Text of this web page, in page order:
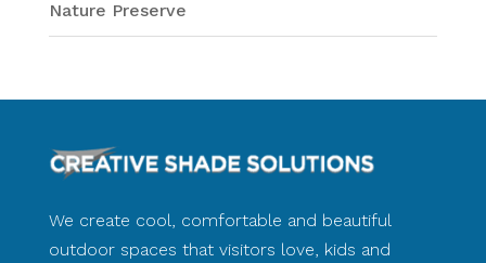
Nature Preserve
We create cool, comfortable and beautiful
outdoor spaces that visitors love, kids and